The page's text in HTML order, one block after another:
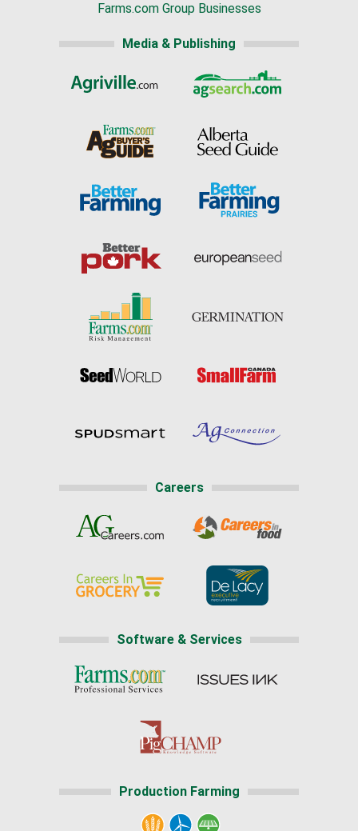
Farms.com Group Businesses
Media & Publishing
Careers
Software & Services
Production Farming